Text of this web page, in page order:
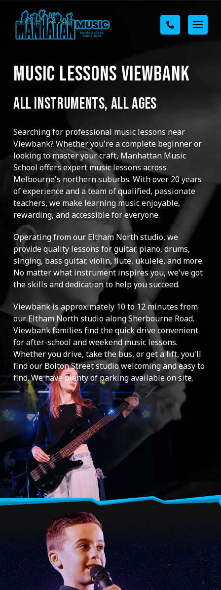
MUSIC LESSONS VIEWBANK
ALL INSTRUMENTS, ALL AGES
Searching for professional music lessons near
Viewbank? Whether you're a complete beginner or
looking to master your craft, Manhattan Music
School offers expert music lessons across
Melbourne's northern suburbs. With over 20 years
of experience and a team of qualified, passionate
teachers, we make learning music enjoyable,
rewarding, and accessible for everyone.
Operating from our Eltham North studio, we
provide quality lessons for guitar, piano, drums,
singing, bass guitar, violin, flute, ukulele, and more.
No matter what instrument inspires you, we've got
the skills and dedication to help you succeed.
Viewbank is approximately 10 to 12 minutes from
our Eltham North studio along Sherbourne Road.
Viewbank families find the quick drive convenient
for after-school and weekend music lessons.
Whether you drive, take the bus, or get a lift, you'll
find our Bolton Street studio welcoming and easy to
find. We have plenty of parking available on site.